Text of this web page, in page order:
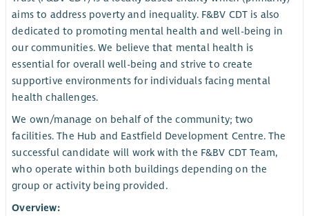
aims to address poverty and inequality. F&BV CDT is also
dedicated to promoting mental health and well-being in
our communities. We believe that mental health is
essential for overall well-being and strive to create
supportive environments for individuals facing mental
health challenges.
We own/manage on behalf of the community; two
facilities. The Hub and Eastfield Development Centre. The
successful candidate will work with the F&BV CDT Team,
who operate within both buildings depending on the
group or activity being provided.
Overview: